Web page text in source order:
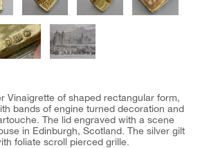
Vinaigrette of shaped rectangular form,
bands of engine turned decoration and
The lid engraved with a scene
in Edinburgh, Scotland. The silver gilt
foliate scroll pierced grille.